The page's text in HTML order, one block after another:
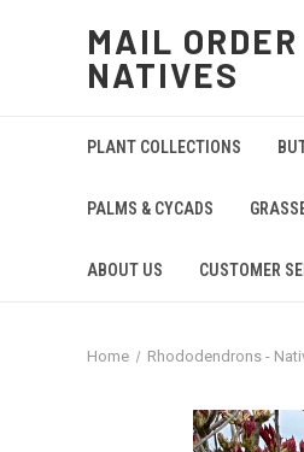
MAIL ORDER
NATIVES
PLANT COLLECTIONS
PALMS & CYCADS
ABOUT US CUSTOMER
Home Rhododendrons -